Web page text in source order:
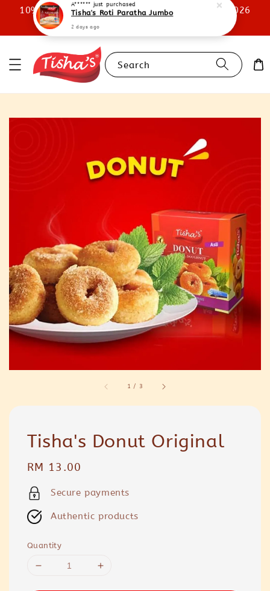
10% STOREWIDE DISCOUNT UNTIL 31ST JULY 2026
Search
1 / 3
Tisha's Donut Original
Regular
price
RM 13.00
Secure payments
Authentic products
Quantity
A******just purchased
Tisha's Roti Paratha Jumbo